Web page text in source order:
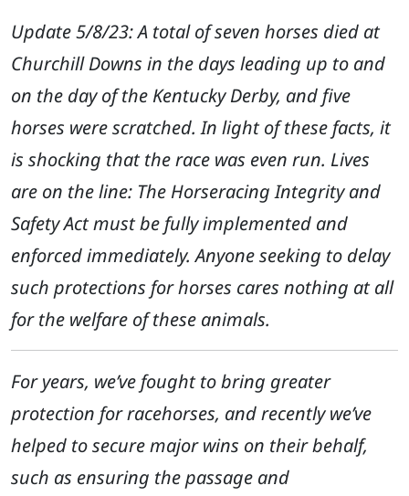
Update 5/8/23: A total of seven horses died at
Churchill Downs in the days leading up to and
on the day of the Kentucky Derby, and five
horses were scratched. In light of these facts, it
is shocking that the race was even run. Lives
are on the line: The Horseracing Integrity and
Safety Act must be fully implemented and
enforced immediately. Anyone seeking to delay
such protections for horses cares nothing at all
for the welfare of these animals.
For years, we’ve fought to bring greater
protection for racehorses, and recently we’ve
helped to secure major wins on their behalf,
such as ensuring the passage and